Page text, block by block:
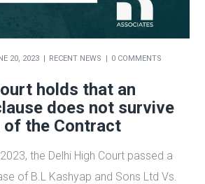
20, 2023 RECENT NEWS 0 COMMENTS
holds that an
does not survive
of the Contract
the Delhi High Court passed a
of B.L Kashyap and Sons Ltd Vs.